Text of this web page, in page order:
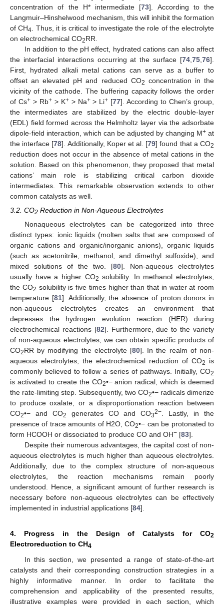
concentration of the H* intermediate [73]. According to the
Langmuir–Hinshelwood mechanism, this will inhibit the formation
of CH4 . Thus, it is critical to investigate the role of the electrolyte
on electrochemical CO2RR.
In addition to the pH effect, hydrated cations can also affect
the interfacial interactions occurring at the surface [74 75 76].
First, hydrated alkali metal cations can serve as a buffer to
offset an elevated pH and reduced CO2 concentration in the
vicinity of the cathode. The buffering capacity follows the order
of Cs+> Rb+> K+> Na+> Li+ [77]. According to Chen’s group,
the intermediates are stabilized by the electric double-layer
(EDL) field formed across the Helmholtz layer via the adsorbate
dipole-field interaction, which can be adjusted by changing M+ at
the interface [78]. Additionally, Koper et al. [79] found that a CO2
reduction does not occur in the absence of metal cations in the
solution. Based on this phenomenon, they proposed that metal
cations’ main role is stabilizing critical carbon dioxide
intermediates. This remarkable observation extends to other
common catalysts as well.
3.2. CO2 Reduction in Non-Aqueous Electrolytes
Nonaqueous electrolytes can be categorized into three
distinct types: ionic liquids (molten salts that are composed of
organic cations and organic/inorganic anions), organic liquids
(such as acetonitrile, methanol, and dimethyl sulfoxide), and
mixed solutions of the two. [80]. Non-aqueous electrolytes
usually have a higher CO2 solubility. In methanol electrolytes,
the CO2 solubility is five times higher than that in water at room
temperature [81]. Additionally, the absence of proton donors in
non-aqueous electrolytes creates an environment that
depresses the hydrogen evolution reaction (HER) during
electrochemical reactions [82]. Furthermore, due to the variety
of non-aqueous electrolytes, we can obtain specific products of
CO2RR by modifying the electrolyte [80]. In the realm of non-
aqueous electrolytes, the electrochemical reduction of CO2
is
commonly believed to follow a series of pathways. Initially, CO2
is activated to create the CO2•− anion radical, which is deemed
the rate-limiting step. Subsequently, two CO2•− radicals dimerize
to produce oxalate, or a disproportionation reaction between
CO2•− and CO2 generates CO and CO32− . Lastly, in the
presence of trace amounts of H2O, CO2•− can be protonated to
form HCOOH or dissociated to produce CO and OH− [83].
Despite their numerous advantages, the capital cost of non-
aqueous electrolytes is much higher than aqueous electrolytes.
Additionally, due to the complex structure of non-aqueous
electrolytes, the reaction mechanisms remain poorly
understood. Hence, a significant amount of further research is
necessary before non-aqueous electrolytes can be effectively
implemented in industrial applications [84].
4. Progress in the Design of Catalysts for CO2
Electroreduction to CH4
In this section, we presented a range of state-of-the-art
catalysts and their corresponding construction strategies in a
highly informative manner. In order to facilitate the
comprehension and applicability of the presented results,
illustrative examples were provided in each section, which